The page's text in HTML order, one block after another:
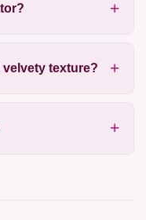
velvety texture?